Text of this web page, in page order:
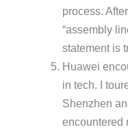
process.
“assembly
statement is
Huawei
in tech. I
Shenzhen
encountered